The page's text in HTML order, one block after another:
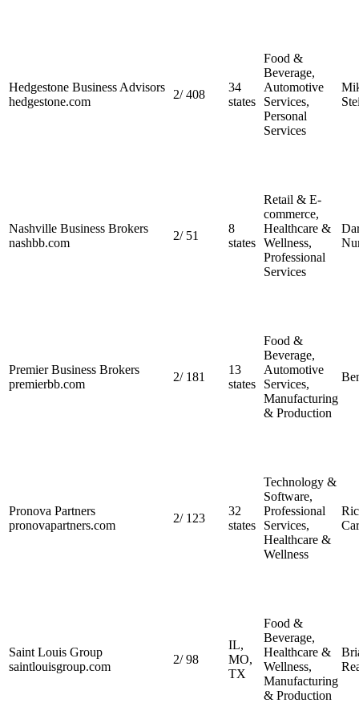
Hedgestone Business Advisors
hedgestone.com
2/408
34
states
Food &
Beverage,
Automotive
Services,
Personal
Services
Nashville Business Brokers
nashbb.com
2/ 51
8
states
Retail & E-
commerce,
Healthcare &
Wellness,
Professional
Services
Premier Business Brokers
premierbb.com
2/ 181
13
states
Food &
Beverage,
Automotive
Services,
Manufacturing
& Production
Pronova Partners
pronovapartners.com
2/ 123
32
states
Technology &
Software,
Professional
Services,
Healthcare &
Wellness
Saint Louis Group
saintlouisgroup.com
2/98
IL,
MO,
TX
Food &
Beverage,
Healthcare &
Wellness,
Manufacturing
& Production